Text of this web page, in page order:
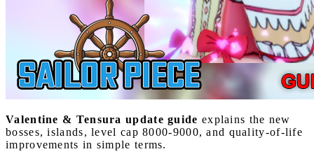
Valentine & Tensura update guide explains the new
bosses, islands, level cap 8000-9000, and quality-of-life
improvements in simple terms.